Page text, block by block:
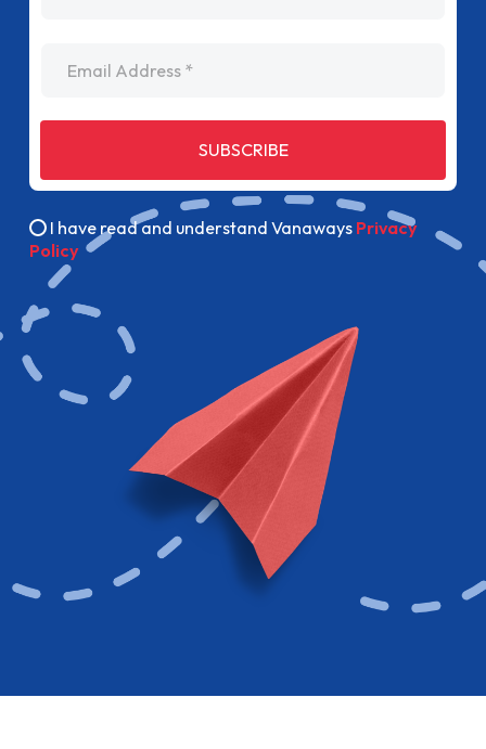
SUBSCRIBE
I have read and understand Vanaways Privacy
Policy